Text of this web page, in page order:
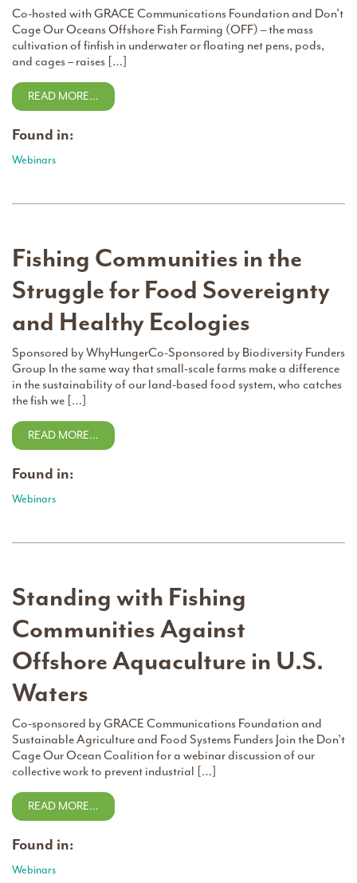
Co-hosted with GRACE Communications Foundation and Don’t
Cage Our Oceans Offshore Fish Farming (OFF) – the mass
cultivation of finfish in underwater or floating net pens, pods,
and cages – raises […]
READ MORE…
Found in:
Webinars
Fishing Communities in the
Struggle for Food Sovereignty
and Healthy Ecologies
Sponsored by WhyHungerCo-Sponsored by Biodiversity Funders
Group In the same way that small-scale farms make a difference
in the sustainability of our land-based food system, who catches
the fish we […]
READ MORE…
Found in:
Webinars
Standing with Fishing
Communities Against
Offshore Aquaculture in U.S.
Waters
Co-sponsored by GRACE Communications Foundation and
Sustainable Agriculture and Food Systems Funders Join the Don’t
Cage Our Ocean Coalition for a webinar discussion of our
collective work to prevent industrial […]
READ MORE…
Found in:
Webinars